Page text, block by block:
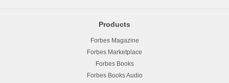
Products
Forbes Magazine
Forbes Marketplace
Forbes Books
Forbes Books Audio